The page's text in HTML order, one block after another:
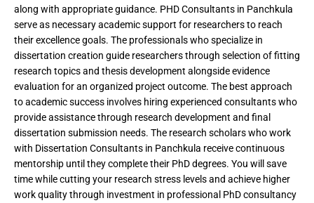
along with appropriate guidance. PHD Consultants in Panchkula
serve as necessary academic support for researchers to reach
their excellence goals. The professionals who specialize in
dissertation creation guide researchers through selection of fitting
research topics and thesis development alongside evidence
evaluation for an organized project outcome. The best approach
to academic success involves hiring experienced consultants who
provide assistance through research development and final
dissertation submission needs. The research scholars who work
with Dissertation Consultants in Panchkula receive continuous
mentorship until they complete their PhD degrees. You will save
time while cutting your research stress levels and achieve higher
work quality through investment in professional PhD consultancy